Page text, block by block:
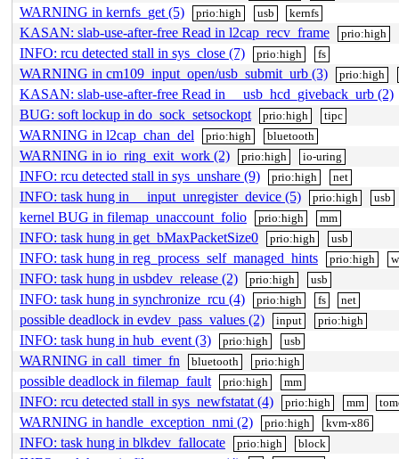
WARNING in kernfs_get (5) prio:high usb kernfs
KASAN: slab-use-after-free Read in l2cap_recv_frame prio:high
INFO: rcu detected stall in sys_close (7) prio:high fs
WARNING in cm109_input_open/usb_submit_urb (3) prio:high
KASAN: slab-use-after-free Read in __usb_hcd_giveback_urb (2)
BUG: soft lockup in do_sock_setsockopt
prio:high tipc
WARNING in l2cap_chan_del prio:high bluetooth
WARNING in io_ring_exit_work (2) prio:high io-uring
INFO: rcu detected stall in sys_unshare (9) prio:high net
INFO: task hung in __input_unregister_device (5) prio:high usb
kernel BUG in filemap_unaccount_folio prio:high mm
INFO: task hung in get_bMaxPacketSize0 prio:high usb
INFO: task hung in reg_process_self_managed_hints prio:high
INFO: task hung in usbdev_release (2) prio:high usb
INFO: task hung in synchronize_rcu (4) prio:high fs net
possible deadlock in evdev_pass_values (2) input prio:high
INFO: task hung in hub_event (3) prio:high usb
WARNING in call_timer_fn bluetooth prio:high
possible deadlock in filemap_fault prio:high mm
INFO: rcu detected stall in sys_newfstatat (4) prio:high mm
WARNING in handle_exception_nmi (2) prio:high kvm-x86
INFO: task hung in blkdev_fallocate prio:high block